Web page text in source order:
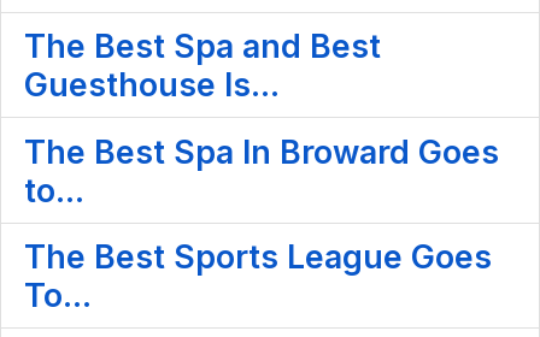
The Best Spa and Best
Guesthouse Is...
The Best Spa In Broward Goes
to...
The Best Sports League Goes
To...